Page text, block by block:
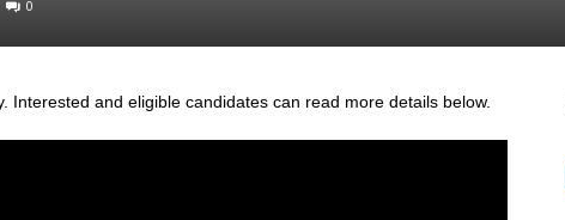
0
Interested and eligible candidates can read more details below.